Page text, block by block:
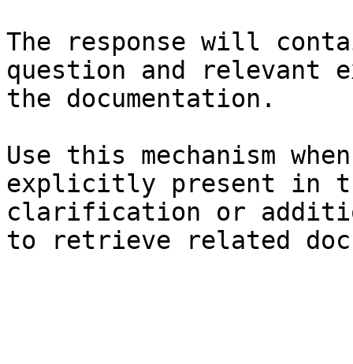
The response will
question and relevant
the documentation.
Use this mechanism
explicitly present in
clarification or